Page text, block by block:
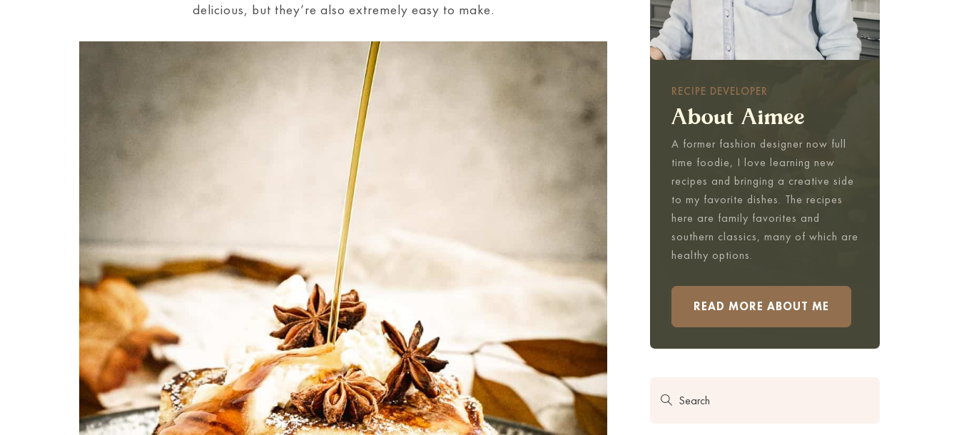
delicious, but they’re also extremely easy to make.
RECIPE DEVELOPER
About Aimee
A former fashion designer now full
time foodie, I love learning new
recipes and bringing a creative side
to my favorite dishes. The recipes
here are family favorites and
southern classics, many of which are
healthy options.
READ MORE ABOUT ME